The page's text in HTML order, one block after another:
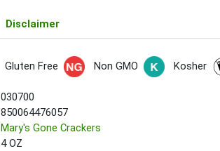
Disclaimer
Gluten Free Non GMO Kosher
030700
850064476057
Mary's Gone Crackers
4 OZ